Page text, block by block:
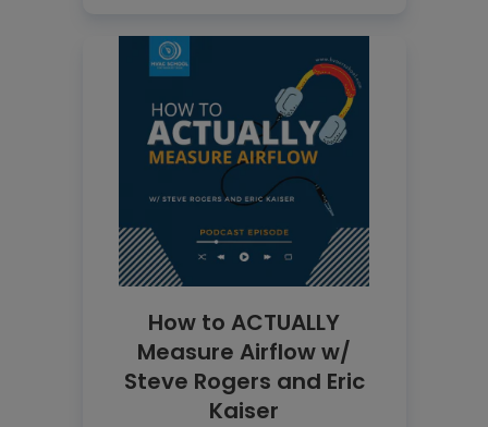
How to ACTUALLY
Measure Airflow w/
Steve Rogers and Eric
Kaiser